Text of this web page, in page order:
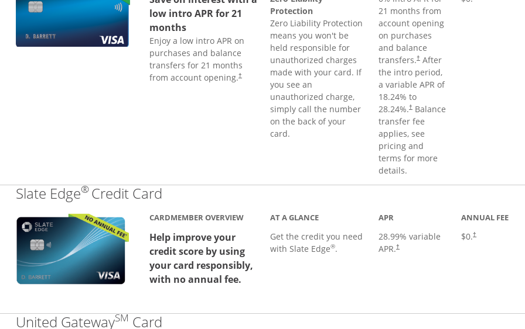
low intro APR for 21
months
Enjoy a low intro APR on
purchases and balance
transfers for 21 months
from account opening.†
Protection
Zero Liability Protection
means you won't be
held responsible for
unauthorized charges
made with your card. If
you see an
unauthorized charge,
simply call the number
on the back of your
card.
21 months from
account opening
on purchases
and balance
transfers.†After
the intro period,
a variable APR of
18.24% to
28.24%.†Balance
transfer fee
applies, see
pricing and
terms for more
details.
Slate Edge®Credit Card
CARDMEMBER OVERVIEW
Help improve your
credit score by using
your card responsibly,
with no annual fee.
AT A GLANCE
Get the credit you need
with Slate Edge®.
APR
28.99% variable
APR.†
ANNUAL FEE
$0.†
United GatewaySM Card